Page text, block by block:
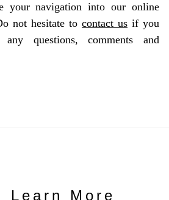
your navigation into our online
not hesitate to contact us if you
questions, comments and
Learn More